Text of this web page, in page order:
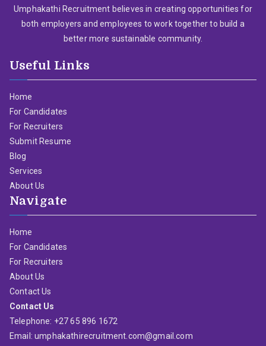
Umphakathi Recruitment believes in creating opportunities for
both employers and employees to work together to build a
better more sustainable community.
Useful Links
Home
For Candidates
For Recruiters
Submit Resume
Blog
Services
About Us
Navigate
Home
For Candidates
For Recruiters
About Us
Contact Us
Contact Us
Telephone: +27 65 896 1672
Email: umphakathirecruitment.com@gmail.com